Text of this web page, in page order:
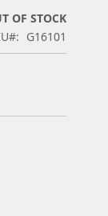
OF STOCK
G16101